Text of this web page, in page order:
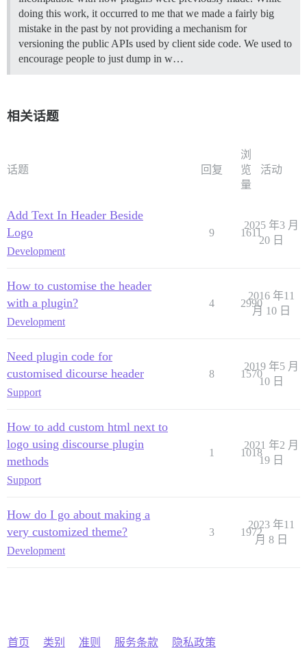
doing this work, it occurred to me that we made a fairly big
mistake in the past by not providing a mechanism for
versioning the public APIs used by client side code. We used to
encourage people to just dump in w…
相关话题
话题 回复
浏
览
量
活动
Add Text In Header Beside
Logo
Development
9 1611
2025 年3 月
20 日
How to customise the header
with a plugin?
Development
4 2990
2016 年11
月 10 日
Need plugin code for
customised dicourse header
Support
8 1570
2019 年5 月
10 日
How to add custom html next to
logo using discourse plugin
methods
Support
1 1018
2021 年2 月
19 日
How do I go about making a
very customized theme?
Development
3 1972
2023 年11
月 8 日
首页 类别 准则 服务条款 隐私政策